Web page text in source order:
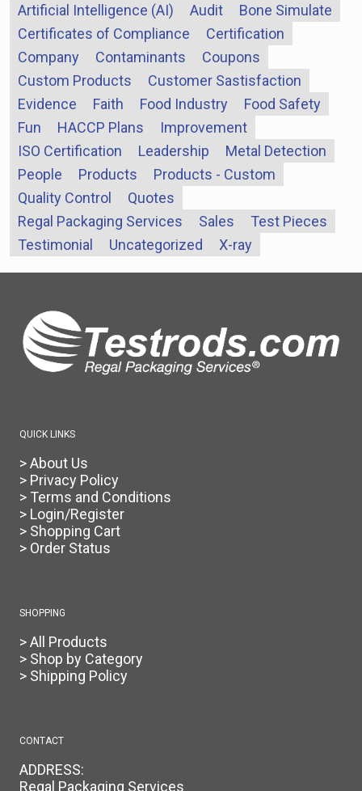
Artificial Intelligence (AI) Audit
Bone Simulate
Certificates of Compliance
Certification
Company
Contaminants
Coupons
Custom Products
Customer Sastisfaction
Evidence
Faith Food Industry
Food Safety
Fun
HACCP Plans
Improvement
ISO Certification
Leadership
Metal Detection
People
Products
Products - Custom
Quality Control
Quotes
Regal Packaging Services
Sales
Test Pieces
Testimonial
Uncategorized X-ray
QUICK LINKS
> About Us
> Privacy Policy
> Terms and Conditions
> Login/Register
> Shopping Cart
> Order Status
SHOPPING
> All Products
> Shop by Category
> Shipping Policy
CONTACT
ADDRESS:
Regal Packaging Services